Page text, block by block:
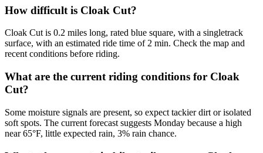
How difficult is Cloak Cut?
Cloak Cut is 0.2 miles long, rated blue square, with a singletrack
surface, with an estimated ride time of 2 min. Check the map and
recent conditions before riding.
What are the current riding conditions for Cloak
Cut?
Some moisture signals are present, so expect tackier dirt or isolated
soft spots. The current forecast suggests Monday because a high
near 65°F, little expected rain, 3% rain chance.